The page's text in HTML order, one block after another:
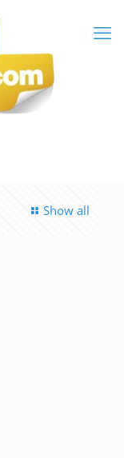
Show all